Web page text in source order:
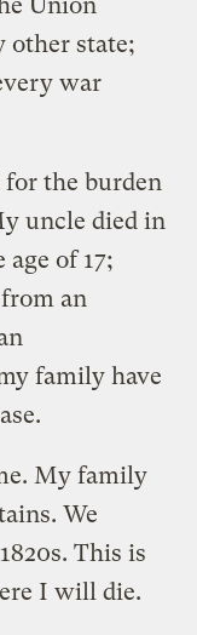
other state;
war
for the burden
uncle died in
of 17;
an
family have
My family
We
This is
I will die.